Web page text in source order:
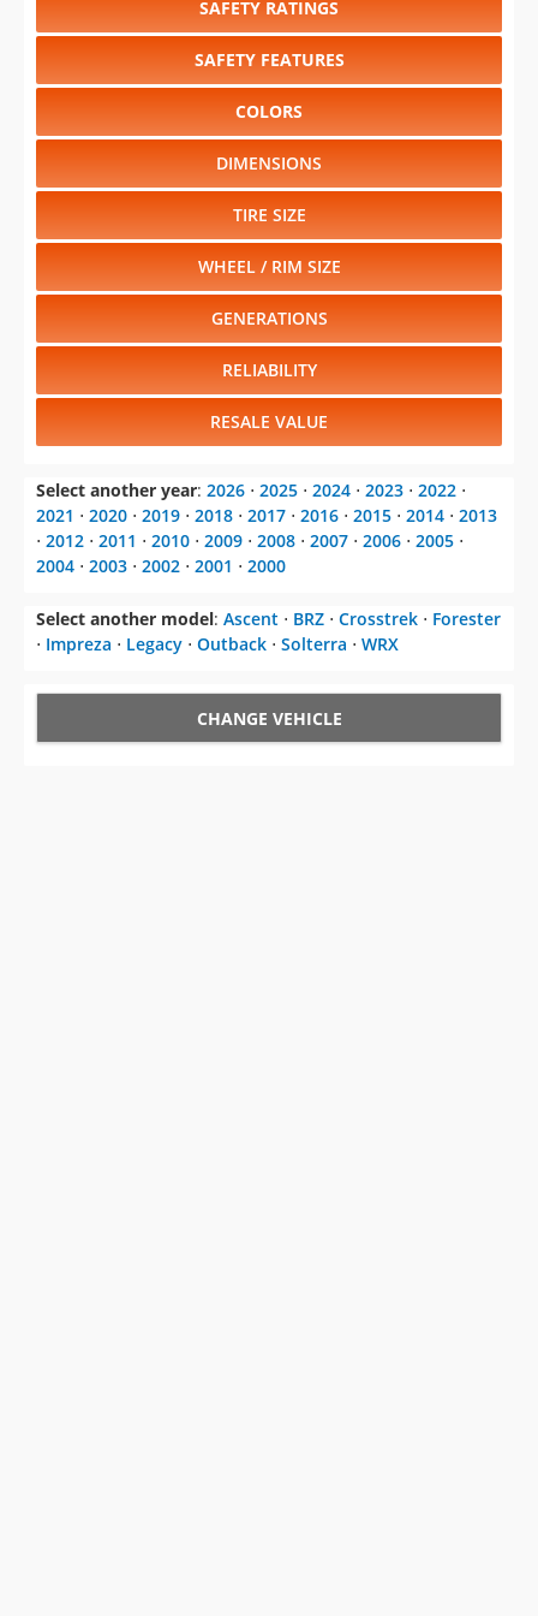
SAFETY RATINGS
SAFETY FEATURES
COLORS
DIMENSIONS
TIRE SIZE
WHEEL / RIM SIZE
GENERATIONS
RELIABILITY
RESALE VALUE
Select another year: 2026 ⋅ 2025 ⋅ 2024 ⋅ 2023 ⋅ 2022 ⋅
2021 ⋅ 2020 ⋅ 2019 ⋅ 2018 ⋅ 2017 ⋅ 2016 ⋅ 2015 ⋅ 2014 ⋅ 2013
⋅ 2012 ⋅ 2011 ⋅ 2010 ⋅ 2009 ⋅ 2008 ⋅ 2007 ⋅ 2006 ⋅ 2005 ⋅
2004 ⋅ 2003 ⋅ 2002 ⋅ 2001 ⋅ 2000
Select another model: Ascent ⋅ BRZ ⋅ Crosstrek ⋅ Forester
⋅ Impreza ⋅ Legacy ⋅ Outback ⋅ Solterra ⋅ WRX
CHANGE VEHICLE